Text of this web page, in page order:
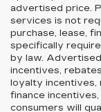
advertised price.
services is not
purchase, lease,
specifically
by law.
incentives,
loyalty incentives,
finance
consumers will